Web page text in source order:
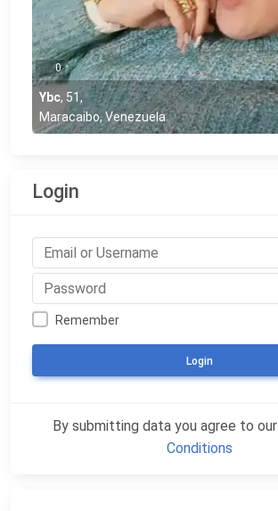
0
Ybc, 51 ,
Maracaibo, Venezuela
Login
Remember
Login
By submitting data you agree to our
Conditions